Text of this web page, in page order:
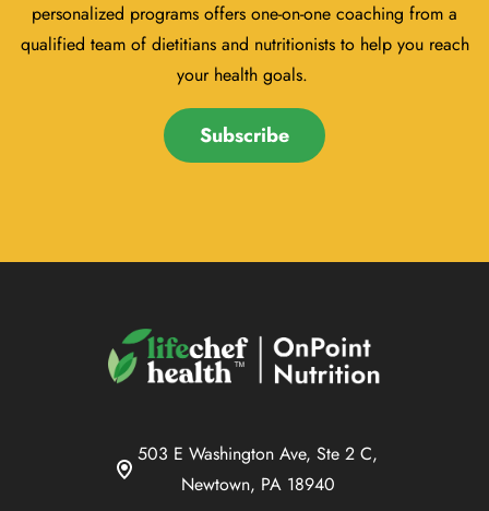
personalized programs offers one-on-one coaching from a
qualified team of dietitians and nutritionists to help you reach
your health goals.
Subscribe
503 E Washington Ave, Ste 2 C,
Newtown, PA 18940